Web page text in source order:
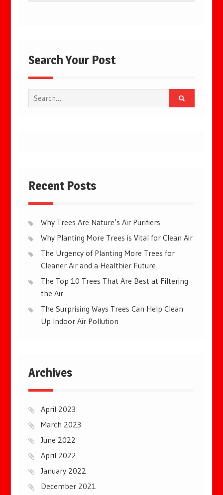
Search Your Post
Search
for:
Recent Posts
Why Trees Are Nature’s Air Purifiers
Why Planting More Trees is Vital for Clean Air
The Urgency of Planting More Trees for
Cleaner Air and a Healthier Future
The Top 10 Trees That Are Best at Filtering
the Air
The Surprising Ways Trees Can Help Clean
Up Indoor Air Pollution
Archives
April 2023
March 2023
June 2022
April 2022
January 2022
December 2021